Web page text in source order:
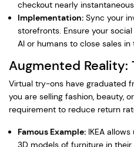
checkout nearly
Implementation: Sync your
storefronts. Ensure your
AI or humans to close sales in
Augmented Reality:
Virtual try-ons have graduated
you are selling fashion, beauty,
requirement to reduce return
Famous Example: IKEA
3D models of furniture in